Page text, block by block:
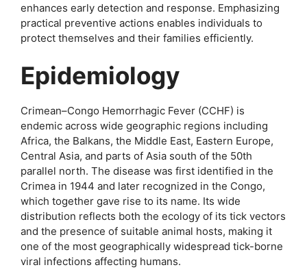
enhances early detection and response. Emphasizing
practical preventive actions enables individuals to
protect themselves and their families efficiently.
Epidemiology
Crimean–Congo Hemorrhagic Fever (CCHF) is
endemic across wide geographic regions including
Africa, the Balkans, the Middle East, Eastern Europe,
Central Asia, and parts of Asia south of the 50th
parallel north. The disease was first identified in the
Crimea in 1944 and later recognized in the Congo,
which together gave rise to its name. Its wide
distribution reflects both the ecology of its tick vectors
and the presence of suitable animal hosts, making it
one of the most geographically widespread tick-borne
viral infections affecting humans.